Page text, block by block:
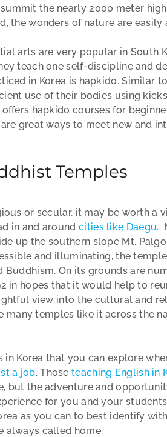
the nearly 2000 meter
the wonders of nature are easily
arts are very popular in South
teach one self-discipline and
in Korea is hapkido. Similar
use of their bodies using
hapkido courses for
great ways to meet new and
Temples
or secular, it may be worth a
in and around cities like Daegu.
up the southern slope Mt.
and illuminating, the
On its grounds are
in hopes that it would help to
view into the cultural and
many temples like it across the
Korea that you can explore
a job. Thoseteaching English in
but the adventure and
for you and your
as you can to best identify
always called home.